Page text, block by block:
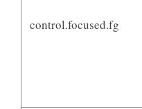
control.focused.fg